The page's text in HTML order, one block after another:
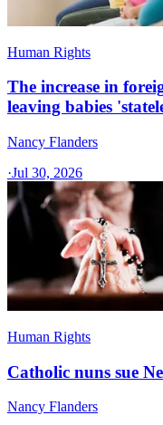
Human Rights
The increase in
leaving babies
Nancy Flanders
·Jul 30, 2026
Human Rights
Catholic nuns sue
Nancy Flanders